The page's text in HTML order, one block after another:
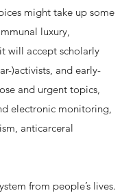
might take up some
luxury,
will accept scholarly
)activists, and early-
and urgent topics,
electronic monitoring,
anticarceral
from people’s lives.